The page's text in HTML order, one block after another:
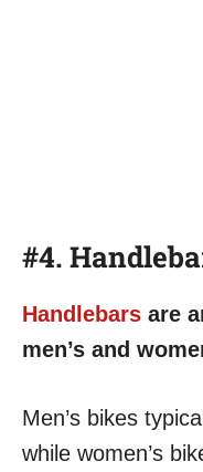
#4.
Handlebars are
men’s and
Men’s bikes
while women’s